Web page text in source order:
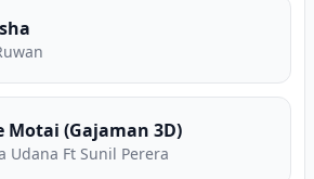
Motai (Gajaman 3D)
Udana Ft Sunil Perera